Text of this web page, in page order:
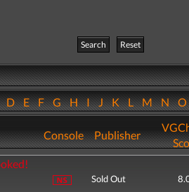
Search
Reset
DEFGHIJKLMN
Console Publisher
Sold Out